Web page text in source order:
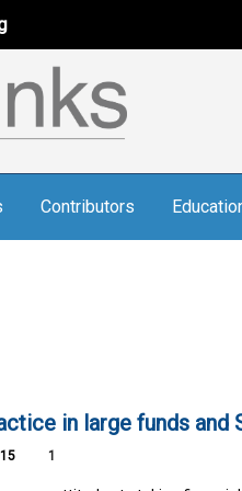
Contributors
in large funds and
1